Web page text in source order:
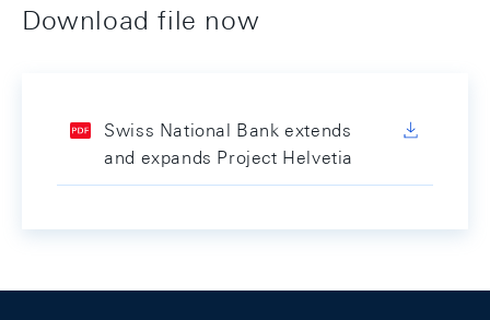
Download file now
Swiss National Bank extends
and expands Project Helvetia